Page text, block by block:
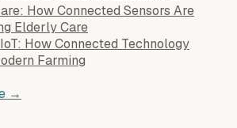
How Connected Sensors Are
Elderly Care
How Connected Technology
Farming
→